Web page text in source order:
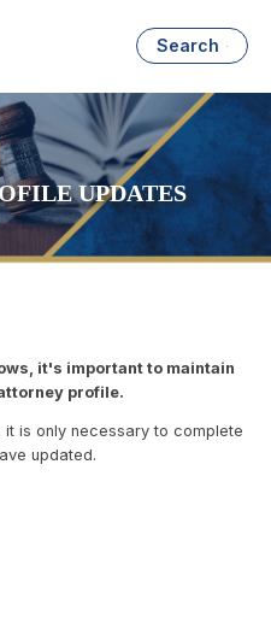
Search
UPDATES
it's important to maintain
profile.
is only necessary to complete
updated.